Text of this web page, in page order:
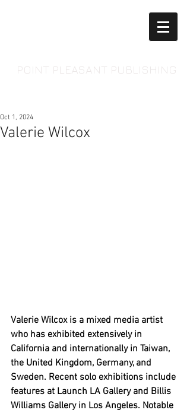
Valerie Wilcox
Oct 1, 2024
Valerie Wilcox is a mixed media artist
who has exhibited extensively in
California and internationally in Taiwan,
the United Kingdom, Germany, and
Sweden. Recent solo exhibitions include
features at Launch LA Gallery and Billis
Williams Gallery in Los Angeles. Notable